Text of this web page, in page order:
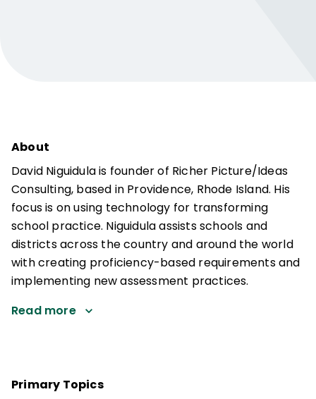
About
David Niguidula is founder of Richer Picture/Ideas
Consulting, based in Providence, Rhode Island. His
focus is on using technology for transforming
school practice. Niguidula assists schools and
districts across the country and around the world
with creating proficiency-based requirements and
implementing new assessment practices.
Read more
Primary Topics